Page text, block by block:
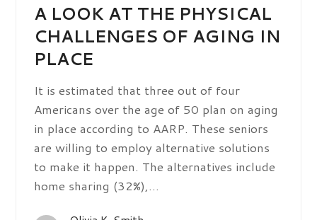
A LOOK AT THE PHYSICAL
CHALLENGES OF AGING IN
PLACE
It is estimated that three out of four
Americans over the age of 50 plan on aging
in place according to AARP. These seniors
are willing to employ alternative solutions
to make it happen. The alternatives include
home sharing (32%),…